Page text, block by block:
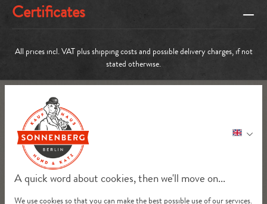
A quick word about cookies, then we'll move on...
We use cookies so that you can make the best possible use of our services.
Certificates
All prices incl. VAT plusshipping costsand possible delivery charges, if not
stated otherwise.